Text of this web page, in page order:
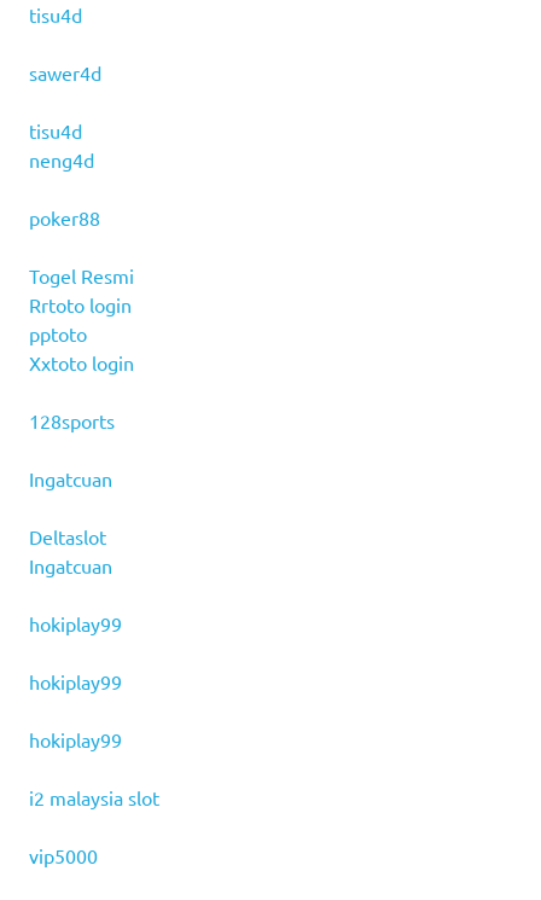
tisu4d
sawer4d
tisu4d
neng4d
poker88
Togel Resmi
Rrtoto login
pptoto
Xxtoto login
128sports
Ingatcuan
Deltaslot
Ingatcuan
hokiplay99
hokiplay99
hokiplay99
i2 malaysia slot
vip5000